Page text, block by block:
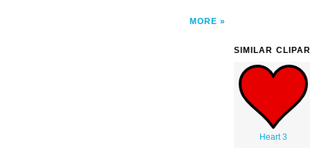
MORE
SIMILAR
Heart 3